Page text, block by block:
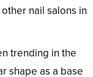
nail salons in
trending in the
shape as a base